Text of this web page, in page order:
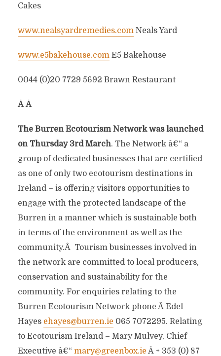
Cakes
www.nealsyardremedies.comNeals Yard
www.e5bakehouse.comE5 Bakehouse
0044 (0)20 7729 5692 Brawn Restaurant
ÂÂ
The Burren Ecotourism Network was launched
on Thursday 3rd March. The Network â€“ a
group of dedicated businesses that are certified
as one of only two ecotourism destinations in
Ireland – is offering visitors opportunities to
engage with the protected landscape of the
Burren in a manner which is sustainable both
in terms of the environment as well as the
community.Â Tourism businesses involved in
the network are committed to local producers,
conservation and sustainability for the
community. For enquiries relating to the
Burren Ecotourism Network phone Â Edel
Hayes ehayes@burren.ie 065 7072295. Relating
to Ecotourism Ireland – Mary Mulvey, Chief
Executive â€“ mary@greenbox.ie Â + 353 (0) 87